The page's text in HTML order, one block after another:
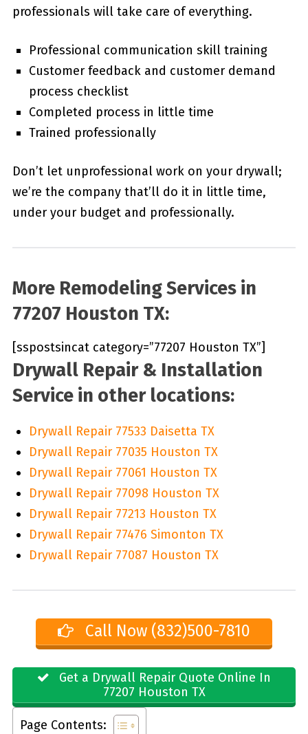
professionals will take care of everything.
Professional communication skill training
Customer feedback and customer demand
process checklist
Completed process in little time
Trained professionally
Don’t let unprofessional work on your drywall;
we’re the company that’ll do it in little time,
under your budget and professionally.
More Remodeling Services in
77207 Houston TX:
[sspostsincat category=”77207 Houston TX”]
Drywall Repair & Installation
Service in other locations:
Drywall Repair 77533 Daisetta TX
Drywall Repair 77035 Houston TX
Drywall Repair 77061 Houston TX
Drywall Repair 77098 Houston TX
Drywall Repair 77213 Houston TX
Drywall Repair 77476 Simonton TX
Drywall Repair 77087 Houston TX
Call Now (832)500-7810
Get a Drywall Repair Quote Online In
77207 Houston TX
Page Contents: